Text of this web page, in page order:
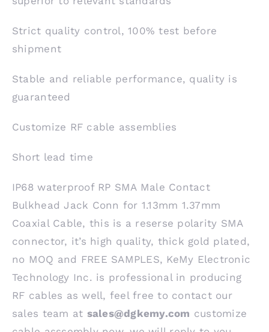
Strict quality control, 100% test before
shipment
Stable and reliable performance, quality is
guaranteed
Customize RF cable assemblies
Short lead time
IP68 waterproof RP SMA Male Contact
Bulkhead Jack Conn for 1.13mm 1.37mm
Coaxial Cable, this is a reserse polarity SMA
connector, it’s high quality, thick gold plated,
no MOQ and FREE SAMPLES, KeMy Electronic
Technology Inc. is professional in producing
RF cables as well, feel free to contact our
sales team at sales@dgkemy.com customize